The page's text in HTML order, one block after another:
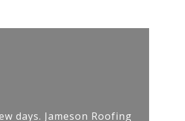
days. Jameson Roofing